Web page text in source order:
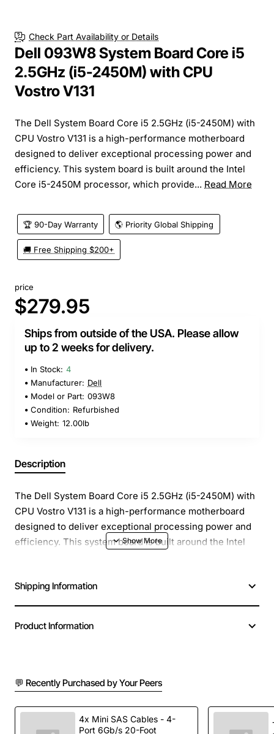
Check Part Availability or Details
Dell 093W8 System Board Core i5
2.5GHz (i5-2450M) with CPU
Vostro V131
The Dell System Board Core i5 2.5GHz (i5-2450M) with
CPU Vostro V131 is a high-performance motherboard
designed to deliver exceptional processing power and
efficiency. This system board is built around the Intel
Core i5-2450M processor, which provide... Read More
🏆 90-Day Warranty 🌎 Priority Global Shipping
🚚 Free Shipping $200+
price
$279.95
Ships from outside of the USA. Please allow
up to 2 weeks for delivery.
In Stock: 4
Manufacturer: Dell
Model or Part: 093W8
Condition: Refurbished
Weight: 12.00lb
Description
The Dell System Board Core i5 2.5GHz (i5-2450M) with
CPU Vostro V131 is a high-performance motherboard
designed to deliver exceptional processing power and
efficiency. This system board is built around the Intel
features to enhance overall system performance.
Key Features:
Compatible with Dell Vostro V131 laptops
Enhanced processing power for demanding
applications
Shipping Information
Product Information
💬 Recently Purchased by Your Peers
4x Mini SAS Cables - 4-
Port 6Gb/s 20-Foot